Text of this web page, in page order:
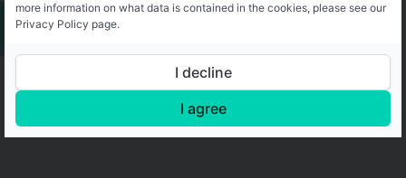
more information on what data is contained in the cookies, please see our
Privacy Policy page.
I decline
I agree